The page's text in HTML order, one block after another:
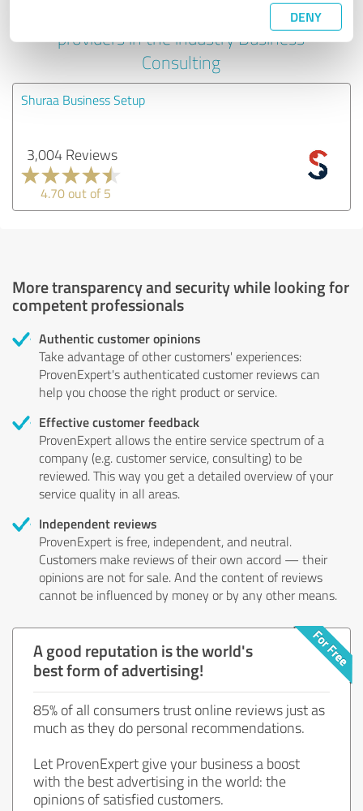
DENY
Experiences with other service
providers in the industry Business
Consulting
Shuraa Business Setup
3,004 Reviews
4.70 out of 5
More transparency and security while looking for
competent professionals
Authentic customer opinions
Take advantage of other customers' experiences:
ProvenExpert's authenticated customer reviews can
help you choose the right product or service.
Effective customer feedback
ProvenExpert allows the entire service spectrum of a
company (e.g. customer service, consulting) to be
reviewed. This way you get a detailed overview of your
service quality in all areas.
Independent reviews
ProvenExpert is free, independent, and neutral.
Customers make reviews of their own accord — their
opinions are not for sale. And the content of reviews
cannot be influenced by money or by any other means.
A good reputation is the world's
best form of advertising!
85% of all consumers trust online reviews just as
much as they do personal recommendations.
Let ProvenExpert give your business a boost
with the best advertising in the world: the
opinions of satisfied customers.